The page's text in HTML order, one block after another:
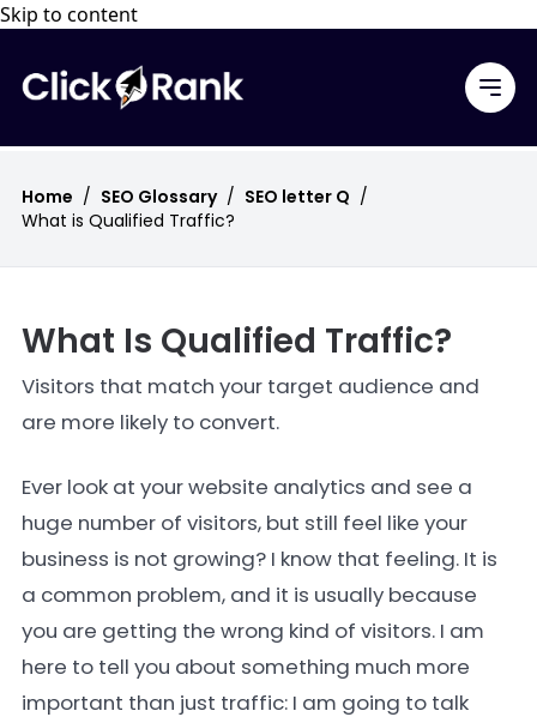
Skip to content
Home / SEO Glossary / SEO letter Q /
What is Qualified Traffic?
What Is Qualified Traffic?
Visitors that match your target audience and
are more likely to convert.
Ever look at your website analytics and see a
huge number of visitors, but still feel like your
business is not growing? I know that feeling. It is
a common problem, and it is usually because
you are getting the wrong kind of visitors. I am
here to tell you about something much more
important than just traffic: I am going to talk